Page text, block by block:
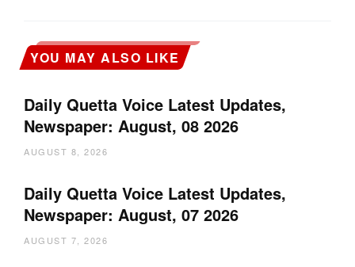
YOU MAY ALSO LIKE
Daily Quetta Voice Latest Updates,
Newspaper: August, 08 2026
AUGUST 8, 2026
Daily Quetta Voice Latest Updates,
Newspaper: August, 07 2026
AUGUST 7, 2026